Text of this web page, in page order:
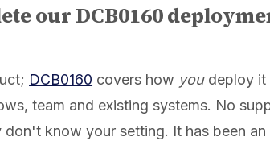
our DCB0160
DCB0160 covers how youdeploy it
team and existing systems. No
know your setting. It has been an